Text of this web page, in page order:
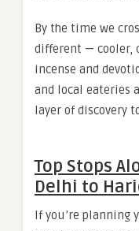
By the time we
different — cooler,
incense and
and local eateries
layer of discovery
Top Stops
Delhi to
If you’re planning